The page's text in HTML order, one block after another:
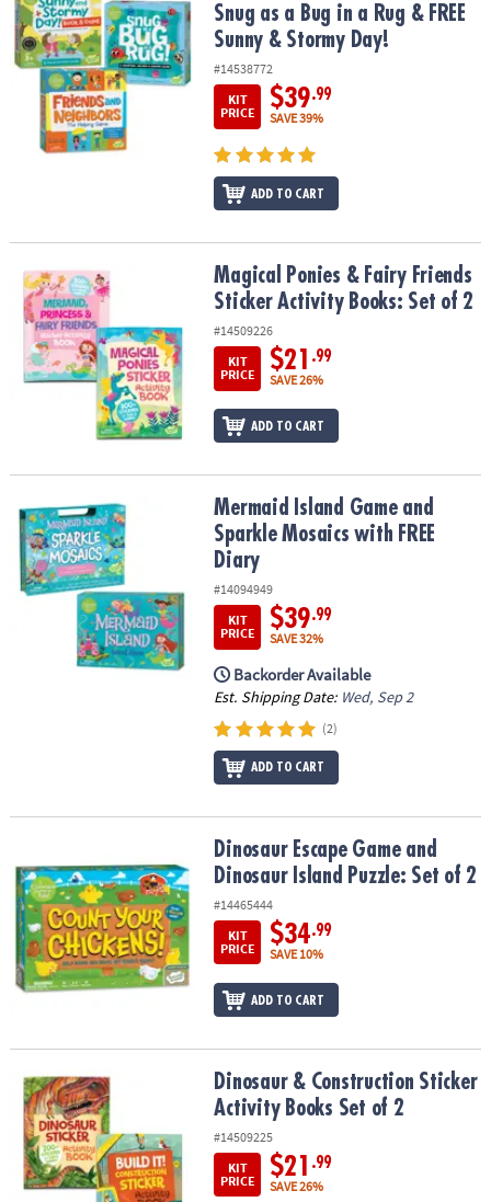
Snug as a Bug in a Rug & FREE
Sunny & Stormy Day!
#14538772
KIT
PRICE
$39.99
SAVE 39%
ADD TO CART
Magical Ponies & Fairy Friends Sticker Activity Books: Set of 2
Magical Ponies & Fairy Friends
Sticker Activity Books: Set of 2
#14509226
KIT
PRICE
$21 .99
SAVE 26%
ADD TO CART
Mermaid Island Game and Sparkle Mosaics with FREE Diary
Mermaid Island Game and
Sparkle Mosaics with FREE
Diary
#14094949
KIT
PRICE
$39.99
SAVE 32%
Backorder Available
Est. Shipping Date: Wed, Sep 2
(2)
ADD TO CART
Dinosaur Escape Game and Dinosaur Island Puzzle: Set of 2
Dinosaur Escape Game and
Dinosaur Island Puzzle: Set of 2
#14465444
KIT
PRICE
$34.99
SAVE 10%
ADD TO CART
Dinosaur & Construction Sticker Activity Books Set of 2
Dinosaur & Construction Sticker
Activity Books Set of 2
#14509225
KIT
PRICE
$21 .99
SAVE 26%